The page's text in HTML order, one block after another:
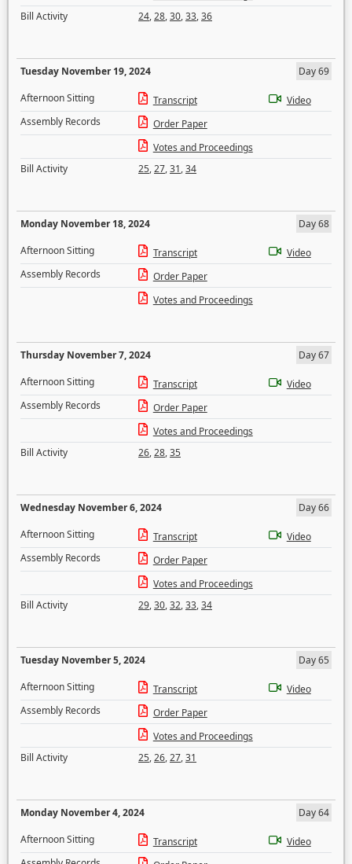
Bill Activity
24,28,30,33,36
Tuesday November 19, 2024
Day 69
Afternoon Sitting
Transcript
Video
Assembly Records
Order Paper
Votes and Proceedings
Bill Activity
25,27,31,34
Monday November 18, 2024
Day 68
Afternoon Sitting
Transcript
Video
Assembly Records
Order Paper
Votes and Proceedings
Thursday November 7, 2024
Day 67
Afternoon Sitting
Transcript
Video
Assembly Records
Order Paper
Votes and Proceedings
Bill Activity
26,28,35
Wednesday November 6, 2024
Day 66
Afternoon Sitting
Transcript
Video
Assembly Records
Order Paper
Votes and Proceedings
Bill Activity
29,30,32,33,34
Tuesday November 5, 2024
Day 65
Afternoon Sitting
Transcript
Video
Assembly Records
Order Paper
Votes and Proceedings
Bill Activity
25,26,27,31
Monday November 4, 2024
Day 64
Afternoon Sitting
Transcript
Video